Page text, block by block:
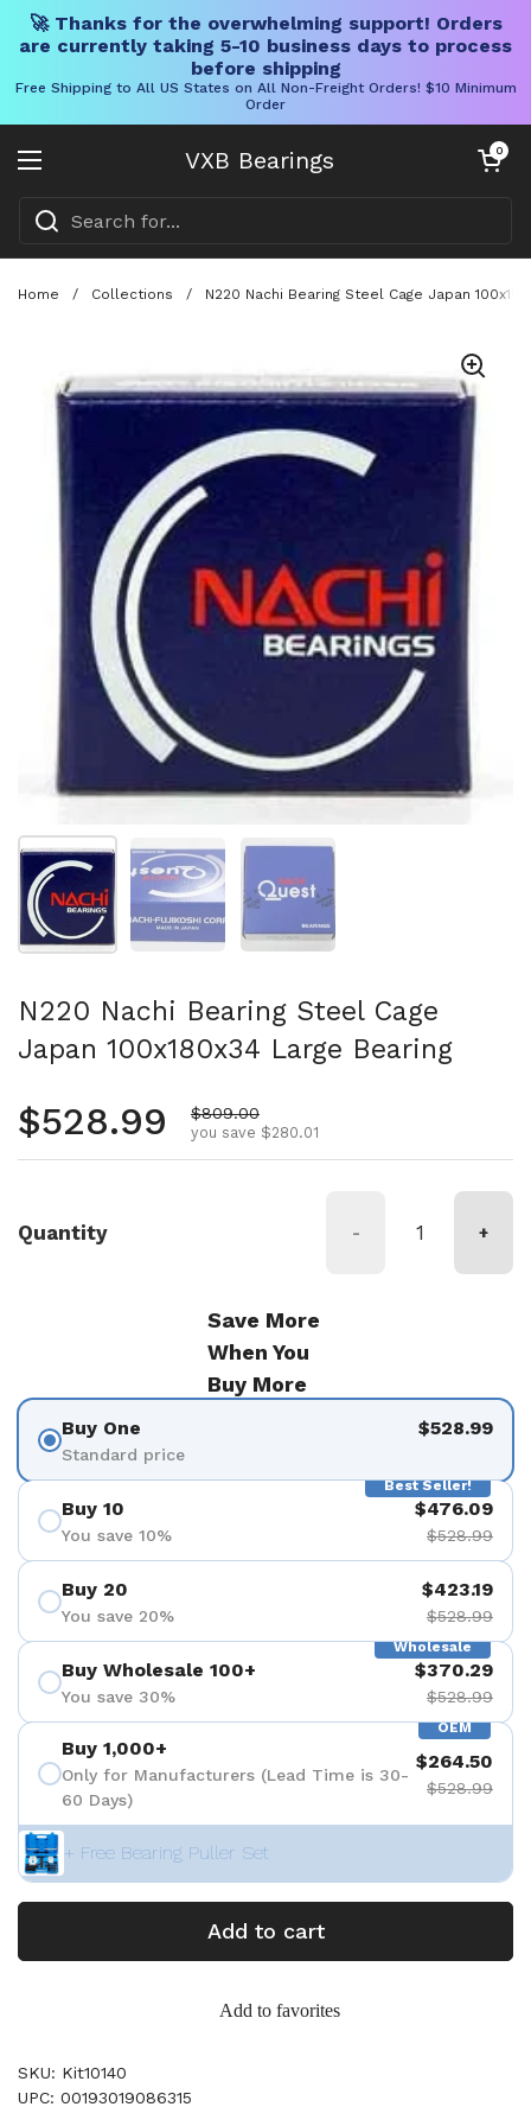
🚀 Thanks for the overwhelming support! Orders
are currently taking 5-10 business days to process
before shipping
Free Shipping to All US States on All Non-Freight Orders! $10 Minimum
Order
VXB Bearings
Open menu
Open cart
0
Home / Collections / N220 Nachi Bearing Steel Cage Japan
Show slide 1 Show slide 2 Show slide 3
N220 Nachi Bearing Steel Cage
Japan 100x180x34 Large Bearing
Regular price
$528.99 Sale price
$809.00
you save $280.01
Quantity - +
Save More
When You
Buy More
Buy One
Standard price
$528.99
Best Seller!
Buy 10
You save 10%
$476.09
$528.99
Buy 20
You save 20%
$423.19
$528.99
Wholesale
Buy Wholesale 100+
You save 30%
$370.29
$528.99
OEM
Buy 1,000+
Only for Manufacturers (Lead Time is 30-
60 Days)
$264.50
$528.99
+ Free Bearing Puller Set
Add to cart
Add to favorites
SKU: Kit10140
UPC: 00193019086315